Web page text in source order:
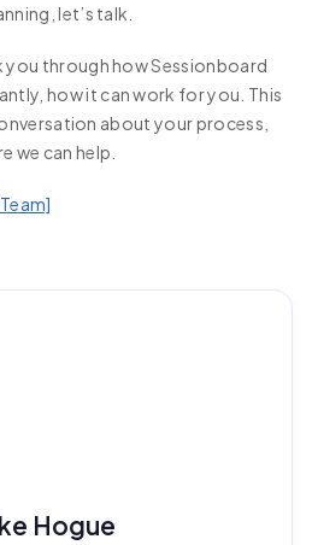
let’s talk.
you through how Sessionboard
how it can work for you. This
about your process,
we can help.
Hogue